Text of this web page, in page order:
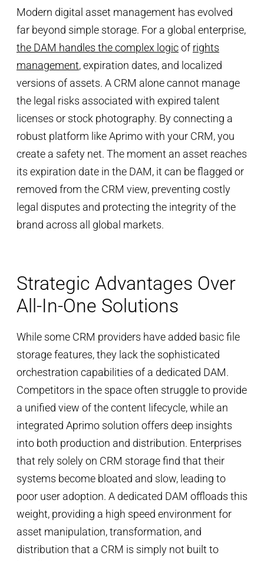
Modern digital asset management has evolved
far beyond simple storage. For a global enterprise,
the DAM handles the complex logicof rights
management, expiration dates, and localized
versions of assets. A CRM alone cannot manage
the legal risks associated with expired talent
licenses or stock photography. By connecting a
robust platform like Aprimo with your CRM, you
create a safety net. The moment an asset reaches
its expiration date in the DAM, it can be flagged or
removed from the CRM view, preventing costly
legal disputes and protecting the integrity of the
brand across all global markets.
Strategic Advantages Over
All-In-One Solutions
While some CRM providers have added basic file
storage features, they lack the sophisticated
orchestration capabilities of a dedicated DAM.
Competitors in the space often struggle to provide
a unified view of the content lifecycle, while an
integrated Aprimo solution offers deep insights
into both production and distribution. Enterprises
that rely solely on CRM storage find that their
systems become bloated and slow, leading to
poor user adoption. A dedicated DAM offloads this
weight, providing a high speed environment for
asset manipulation, transformation, and
distribution that a CRM is simply not built to